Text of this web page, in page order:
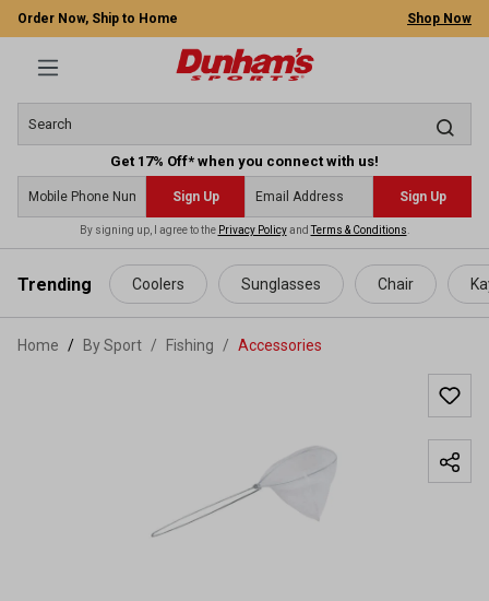
content
Order Now, Ship to Home Shop Now
Get 17% Off* when you connect with us!
Sign Up Sign Up
By signing up, I agree to the Privacy PolicyandTerms & Conditions
Trending Coolers Sunglasses Chair
Home By Sport / Fishing / Accessories